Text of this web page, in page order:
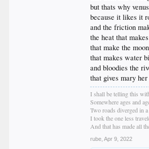
but thats why
because it likes it
and the friction
the heat that
that make the
that makes water
and bloodies the
that gives mary
I shall be telling this
Somewhere ages and
Two roads diverged in
I took the one less
And that has made all
rube Apr 9, 2022